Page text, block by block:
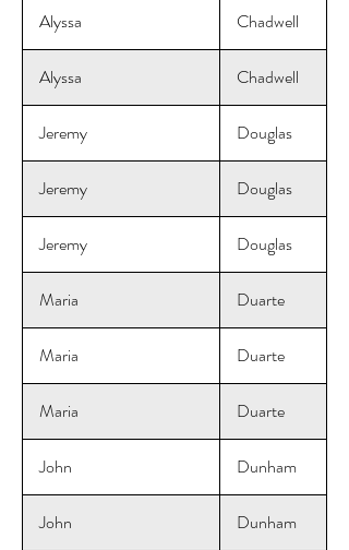
Alyssa Chadwell
Alyssa Chadwell
Jeremy Douglas
Jeremy Douglas
Jeremy Douglas
Maria Duarte
Maria Duarte
Maria Duarte
John Dunham
John Dunham